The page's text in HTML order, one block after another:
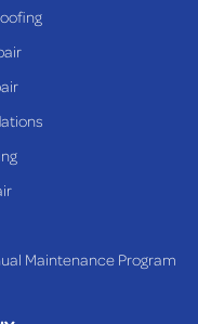
Maintenance Program